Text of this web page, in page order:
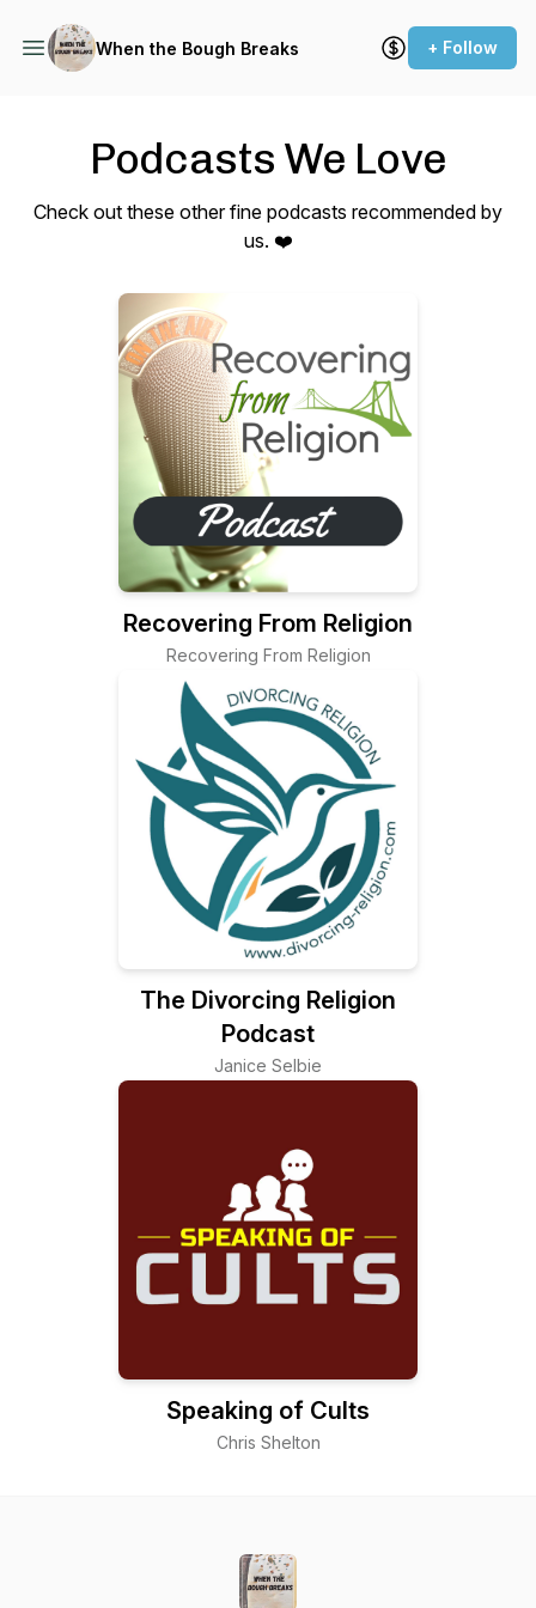
When the Bough Breaks + Follow
Podcasts We Love
Check out these other fine podcasts recommended by
us. ❤️
Recovering From Religion
Recovering From Religion
The Divorcing Religion
Podcast
Janice Selbie
Speaking of Cults
Chris Shelton